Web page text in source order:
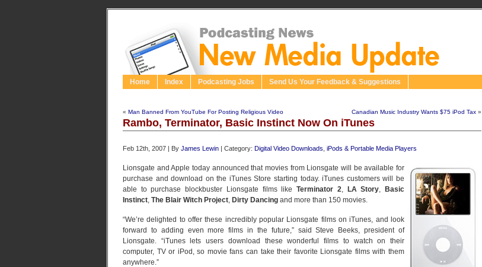
Home Index Podcasting Jobs Send Us Your Feedback & Suggestions
« Man Banned From YouTube For Posting Religious Video Canadian Music Industry Wants $75 iPod Tax »
Rambo, Terminator, Basic Instinct Now On iTunes
Feb 12th, 2007 | By James Lewin | Category: Digital Video Downloads iPods & Portable Media Players
Lionsgate and Apple today announced that movies from Lionsgate will be available for
purchase and download on the iTunes Store starting today. iTunes customers will be
able to purchase blockbuster Lionsgate films likeTerminator 2, LA Story,
Basic
Instinct, The Blair Witch Project, Dirty Dancing and more than 150 movies.
“We’re delighted to offer these incredibly popular Lionsgate films on iTunes, and look
forward to adding even more films in the future,” said Steve Beeks, president of
Lionsgate. “iTunes lets users download these wonderful films to watch on their
computer, TV or iPod, so movie fans can take their favorite Lionsgate films with them
anywhere.”